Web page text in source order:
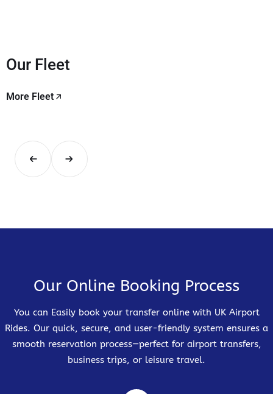
Our Fleet
More Fleet
Our Online Booking Process
You can Easily book your transfer online with UK Airport
Rides. Our quick, secure, and user-friendly system ensures a
smooth reservation process—perfect for airport transfers,
business trips, or leisure travel.